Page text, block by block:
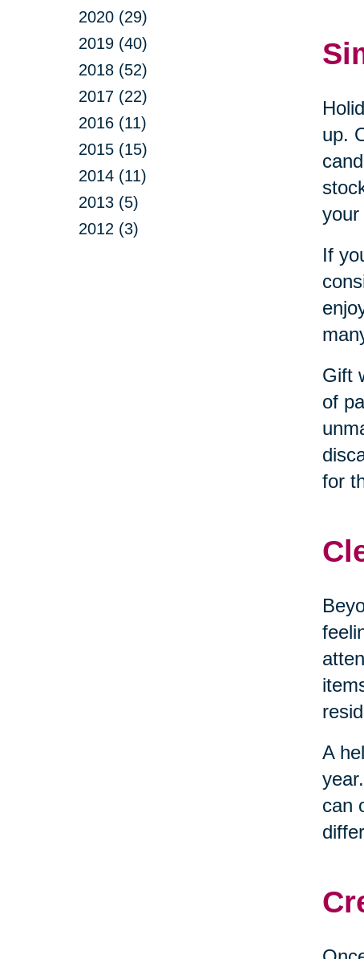
2020 (29)
2019 (40)
2018 (52)
2017 (22)
2016 (11)
2015 (15)
2014 (11)
2013 (5)
2012 (3)
up.
your
If
Gift
of
for
A
can